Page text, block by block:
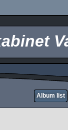
Album list